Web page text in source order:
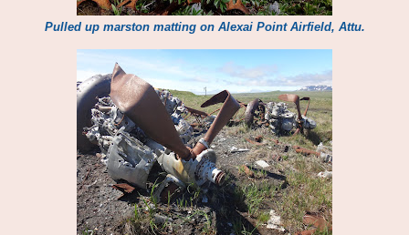
Pulled up marston matting on Alexai Point Airfield, Attu.